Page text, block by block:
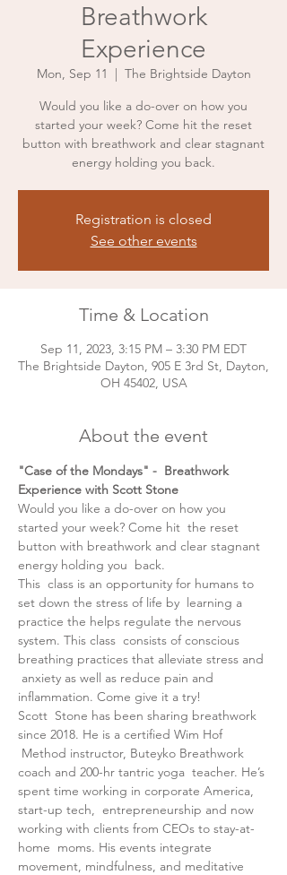
Breathwork
Experience
Mon, Sep 11
  |
The Brightside Dayton
Would you like a do-over on how you
started your week? Come hit the reset
button with breathwork and clear stagnant
Registration is closed
See other events
Time & Location
Sep 11, 2023, 3:15 PM – 3:30 PM EDT
The Brightside Dayton, 905 E 3rd St, Dayton,
OH 45402, USA
About the event
"Case of the Mondays" -  Breathwork
Experience with Scott Stone
Would you like a do-over on how you
started your week? Come hit  the reset
button with breathwork and clear stagnant
energy holding you  back.
T﻿his  class is an opportunity for humans to
set down the stress of life by  learning a
practice the helps regulate the nervous
system. This class  consists of conscious
breathing practices that alleviate stress and
anxiety as well as reduce pain and
inflammation. Come give it a try!
Scott  Stone has been sharing breathwork
since 2018. He is a certified Wim Hof
Method instructor, Buteyko Breathwork
coach and 200-hr tantric yoga  teacher. He’s
spent time working in corporate America,
start-up tech,  entrepreneurship and now
working with clients from CEOs to stay-at-
home  moms. His events integrate
movement, mindfulness, and meditative